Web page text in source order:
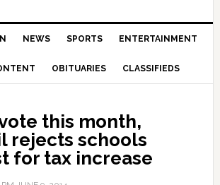
NEWS SPORTS ENTERTAINMENT
OBITUARIES CLASSIFIEDS
this month,
rejects schools
for tax increase